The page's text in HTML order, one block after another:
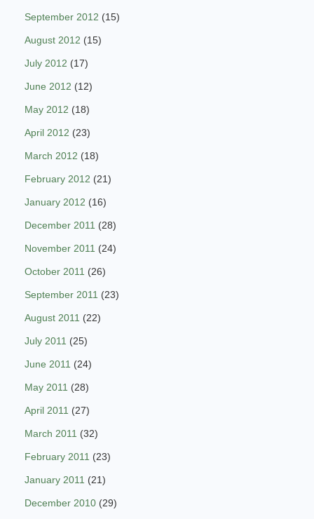
September 2012 (15)
August 2012 (15)
July 2012 (17)
June 2012 (12)
May 2012 (18)
April 2012 (23)
March 2012 (18)
February 2012 (21)
January 2012 (16)
December 2011 (28)
November 2011 (24)
October 2011 (26)
September 2011 (23)
August 2011 (22)
July 2011 (25)
June 2011 (24)
May 2011 (28)
April 2011 (27)
March 2011 (32)
February 2011 (23)
January 2011 (21)
December 2010 (29)